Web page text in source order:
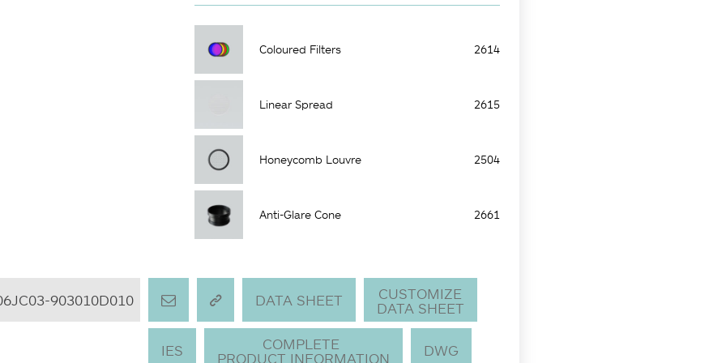
Coloured Filters 2614
Linear Spread 2615
Honeycomb Louvre 2504
Anti-Glare Cone 2661
903010D010 DATA SHEET
CUSTOMIZE
DATA SHEET
IES
COMPLETE
PRODUCT INFORMATION
DWG